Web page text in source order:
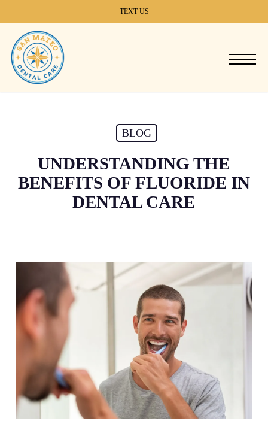
content
TEXT US
Menu
BLOG
UNDERSTANDING THE
BENEFITS OF FLUORIDE IN
DENTAL CARE